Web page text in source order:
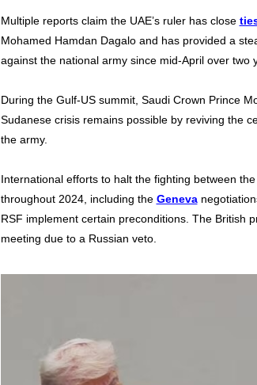
Multiple reports claim the UAE’s ruler has close
Mohamed Hamdan Dagalo and has provided a
against the national army since mid-April over two
During the Gulf-US summit, Saudi Crown Prince
Sudanese crisis remains possible by reviving the
the army.
International efforts to halt the fighting between
throughout 2024, including the Geneva
RSF implement certain preconditions. The British
meeting due to a Russian veto.